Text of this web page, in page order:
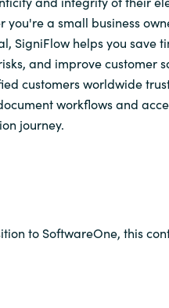
you're a small business
SigniFlow helps you save
and improve customer
customers worldwide
workflows and
journey.
to SoftwareOne, this